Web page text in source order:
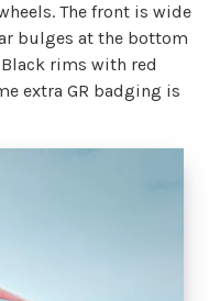
The front is wide
bulges at the bottom
rims with red
extra GR badging is